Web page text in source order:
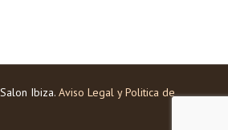
Ibiza. Aviso Legal y Politica de